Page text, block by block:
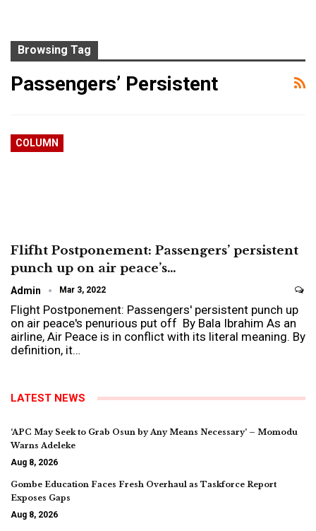
Browsing Tag
Passengers’ Persistent
COLUMN
Flifht Postponement: Passengers’ persistent
punch up on air peace’s…
Admin Mar 3, 2022
Flight Postponement: Passengers' persistent punch up
on air peace's penurious put off By Bala Ibrahim As an
airline, Air Peace is in conflict with its literal meaning. By
definition, it…
LATEST NEWS
‘APC May Seek to Grab Osun by Any Means Necessary’ – Momodu
Warns Adeleke
Aug 8, 2026
Gombe Education Faces Fresh Overhaul as Taskforce Report
Exposes Gaps
Aug 8, 2026